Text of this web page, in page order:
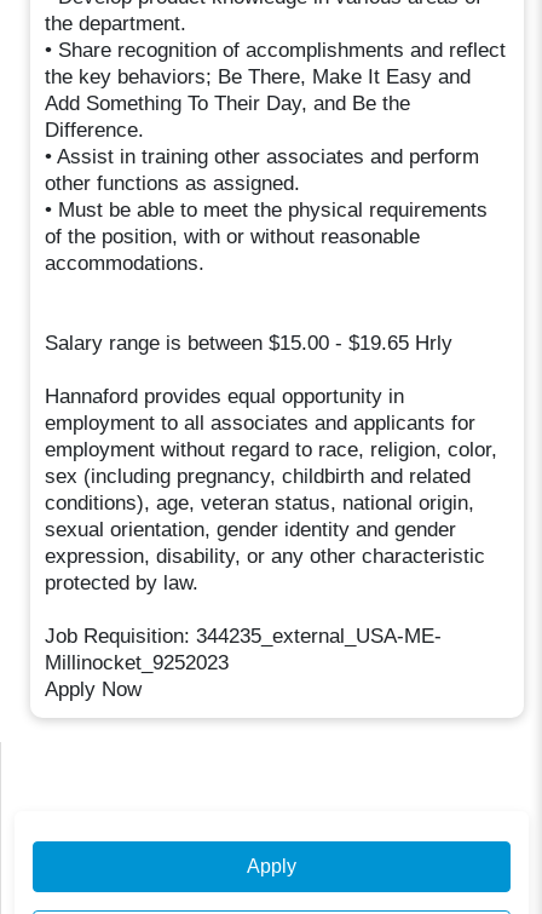
the department.
• Share recognition of accomplishments and reflect
the key behaviors; Be There, Make It Easy and
Add Something To Their Day, and Be the
Difference.
• Assist in training other associates and perform
other functions as assigned.
• Must be able to meet the physical requirements
of the position, with or without reasonable
accommodations.
Salary range is between $15.00 - $19.65 Hrly
Hannaford provides equal opportunity in
employment to all associates and applicants for
employment without regard to race, religion, color,
sex (including pregnancy, childbirth and related
conditions), age, veteran status, national origin,
sexual orientation, gender identity and gender
expression, disability, or any other characteristic
protected by law.
Job Requisition: 344235_external_USA-ME-
Millinocket_9252023
Apply Now
Apply